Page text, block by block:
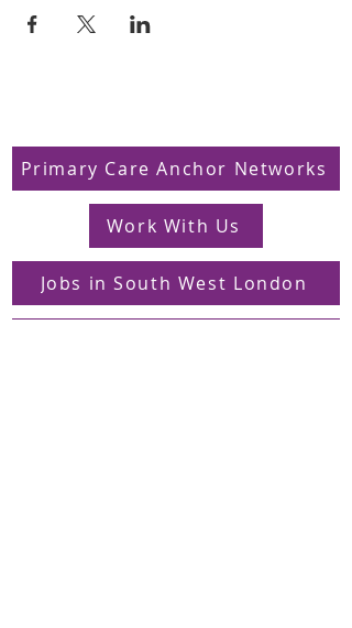
Primary Care Anchor Networks
Work With Us
Jobs in South West London